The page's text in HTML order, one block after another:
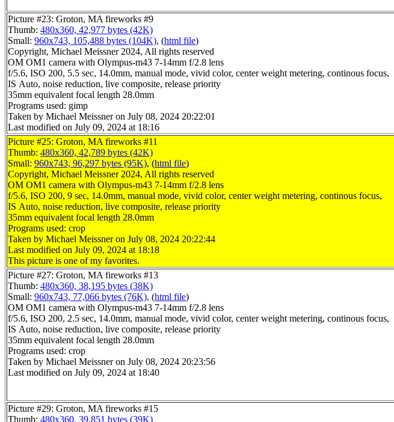
Picture #23: Groton, MA fireworks #9
Thumb: 480x360, 42,977 bytes (42K)
Small: 960x743, 105,488 bytes (104K), (html file)
Copyright, Michael Meissner 2024, All rights reserved
OM OM1 camera with Olympus-m43 7-14mm f/2.8 lens
f/5.6, ISO 200, 5.5 sec, 14.0mm, manual mode, vivid color, center weight metering, continous focus,
IS Auto, noise reduction, live composite, release priority
35mm equivalent focal length 28.0mm
Programs used: gimp
Taken by Michael Meissner on July 08, 2024 20:22:01
Last modified on July 09, 2024 at 18:16
Picture #25: Groton, MA fireworks #11
Thumb: 480x360, 42,789 bytes (42K)
Small: 960x743, 96,297 bytes (95K), (html file)
Copyright, Michael Meissner 2024, All rights reserved
OM OM1 camera with Olympus-m43 7-14mm f/2.8 lens
f/5.6, ISO 200, 9 sec, 14.0mm, manual mode, vivid color, center weight metering, continous focus,
IS Auto, noise reduction, live composite, release priority
35mm equivalent focal length 28.0mm
Programs used: crop
Taken by Michael Meissner on July 08, 2024 20:22:44
Last modified on July 09, 2024 at 18:18
This picture is one of my favorites.
Picture #27: Groton, MA fireworks #13
Thumb: 480x360, 38,195 bytes (38K)
Small: 960x743, 77,066 bytes (76K), (html file)
OM OM1 camera with Olympus-m43 7-14mm f/2.8 lens
f/5.6, ISO 200, 2.5 sec, 14.0mm, manual mode, vivid color, center weight metering, continous focus,
IS Auto, noise reduction, live composite, release priority
35mm equivalent focal length 28.0mm
Programs used: crop
Taken by Michael Meissner on July 08, 2024 20:23:56
Last modified on July 09, 2024 at 18:40
Picture #29: Groton, MA fireworks #15
Thumb: 480x360, 39,851 bytes (39K)